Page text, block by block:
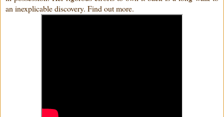
an inexplicable discovery. Find out more.